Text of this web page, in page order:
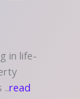
in life-
..read